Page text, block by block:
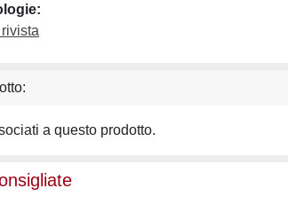
a questo prodotto.